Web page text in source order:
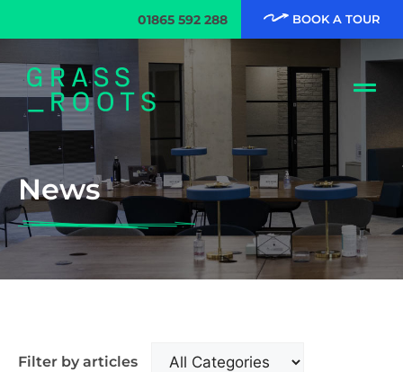
01865 592 288 BOOK A TOUR
News
Filter by articles